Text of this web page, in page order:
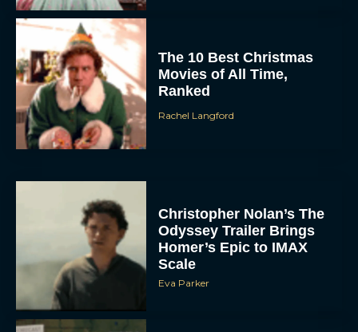
The 10 Best Christmas
Movies of All Time,
Ranked
Rachel Langford
Christopher Nolan’s The
Odyssey Trailer Brings
Homer’s Epic to IMAX
Scale
Eva Parker